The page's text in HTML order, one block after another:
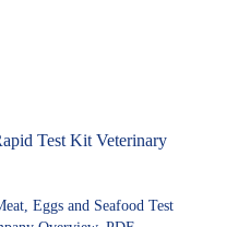
Test Kit Veterinary
Eggs and Seafood Test